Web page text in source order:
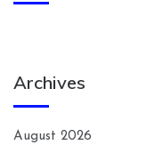
Archives
August 2026